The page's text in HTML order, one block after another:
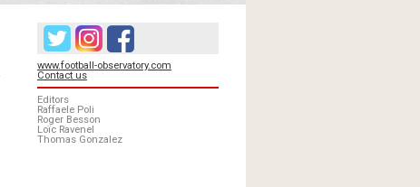
www.football-observatory.com
Contact us
Editors
Raffaele Poli
Roger Besson
Loïc Ravenel
Thomas Gonzalez